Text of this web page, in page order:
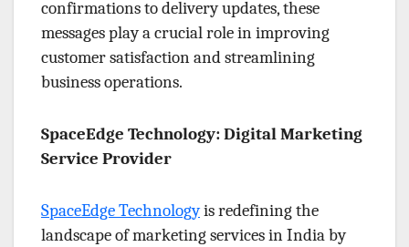
confirmations to delivery updates, these
messages play a crucial role in improving
customer satisfaction and streamlining
business operations.
SpaceEdge Technology: Digital Marketing
Service Provider
SpaceEdge Technologyis redefining the
landscape of marketing services in India by